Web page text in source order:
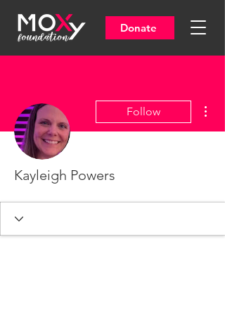
Donate
Follow
Kayleigh Powers